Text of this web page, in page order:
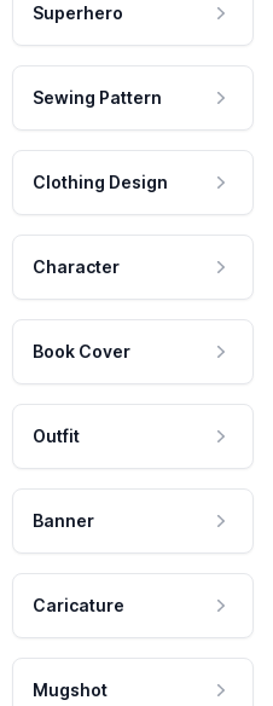
Superhero
Sewing Pattern
Clothing Design
Character
Book Cover
Outfit
Banner
Caricature
Mugshot